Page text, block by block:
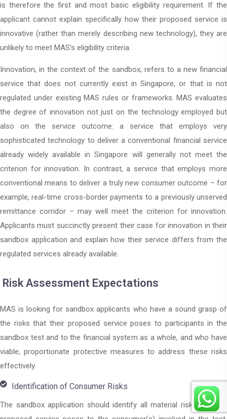
is therefore the first and most basic eligibility requirement. If the
applicant cannot explain specifically how their proposed service is
innovative (rather than merely describing new technology), they are
unlikely to meet MAS’s eligibility criteria.
Innovation, in the context of the sandbox, refers to a new financial
service that does not currently exist in Singapore, or that is not
regulated under existing MAS rules or frameworks. MAS evaluates
the degree of innovation not just on the technology employed but
also on the service outcome: a service that employs very
sophisticated technology to deliver a conventional financial service
already widely available in Singapore will generally not meet the
criterion for innovation. In contrast, a service that employs more
conventional means to deliver a truly new consumer outcome – for
example, real-time cross-border payments to a previously unserved
remittance corridor – may well meet the criterion for innovation.
Applicants must succinctly present their case for innovation in their
sandbox application and explain how their service differs from the
regulated services already available.
Risk Assessment Expectations
MAS is looking for sandbox applicants who have a sound grasp of
the risks that their proposed service poses to participants in the
sandbox test and to the financial system as a whole, and who have
viable, proportionate protective measures to address these risks
effectively.
Identification of Consumer Risks
The sandbox application should identify all material risks that the